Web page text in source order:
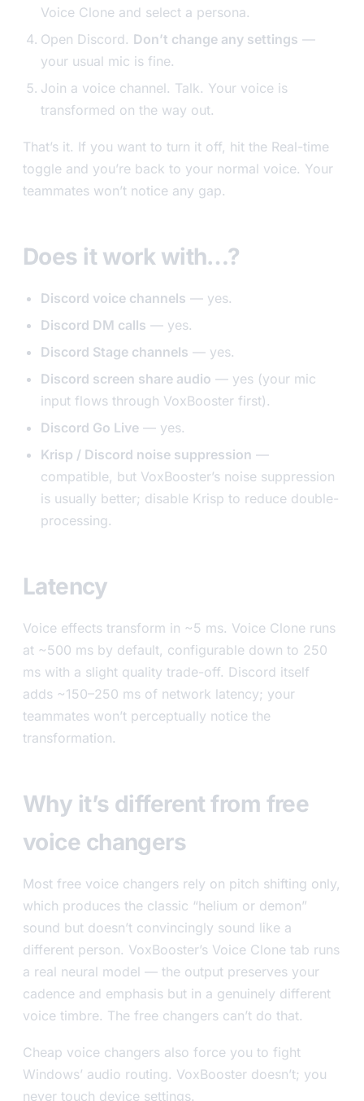
Voice Clone and select a persona.
Open Discord. Don’t change any settings —
your usual mic is fine.
Join a voice channel. Talk. Your voice is
transformed on the way out.
That’s it. If you want to turn it off, hit the Real-time
toggle and you’re back to your normal voice. Your
teammates won’t notice any gap.
Does it work with…?
Discord voice channels — yes.
Discord DM calls — yes.
Discord Stage channels — yes.
Discord screen share audio — yes (your mic
input flows through VoxBooster first).
Discord Go Live — yes.
Krisp / Discord noise suppression —
compatible, but VoxBooster’s noise suppression
is usually better; disable Krisp to reduce double-
processing.
Latency
Voice effects transform in ~5 ms. Voice Clone runs
at ~500 ms by default, configurable down to 250
ms with a slight quality trade-off. Discord itself
adds ~150–250 ms of network latency; your
teammates won’t perceptually notice the
transformation.
Why it’s different from free
voice changers
Most free voice changers rely on pitch shifting only,
which produces the classic “helium or demon”
sound but doesn’t convincingly sound like a
different person. VoxBooster’s Voice Clone tab runs
a real neural model — the output preserves your
cadence and emphasis but in a genuinely different
voice timbre. The free changers can’t do that.
Cheap voice changers also force you to fight
Windows’ audio routing. VoxBooster doesn’t; you
never touch device settings.